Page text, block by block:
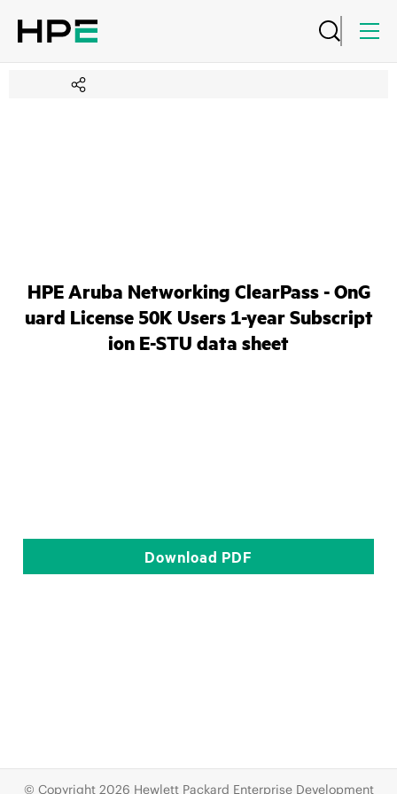
HPE Aruba Networking ClearPass - OnG
uard License 50K Users 1-year Subscript
ion E-STU data sheet
Download PDF
© Copyright 2026 Hewlett Packard Enterprise Development